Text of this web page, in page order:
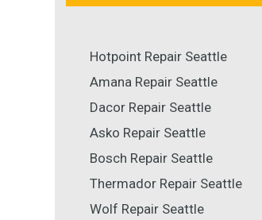
Hotpoint Repair Seattle
Amana Repair Seattle
Dacor Repair Seattle
Asko Repair Seattle
Bosch Repair Seattle
Thermador Repair Seattle
Wolf Repair Seattle